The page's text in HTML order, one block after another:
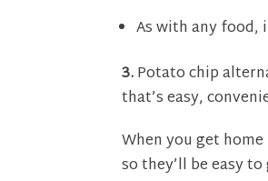
As with any
3.Potato chip
that’s easy,
When you get
so they’ll be easy